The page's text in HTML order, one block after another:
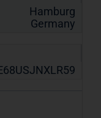
Hamburg
Germany